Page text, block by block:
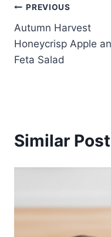
Post
navigation
PREVIOUS
Autumn Harvest
Honeycrisp Apple
Feta Salad
Similar